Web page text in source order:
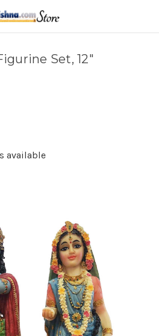
to main content
Set, 12"
available